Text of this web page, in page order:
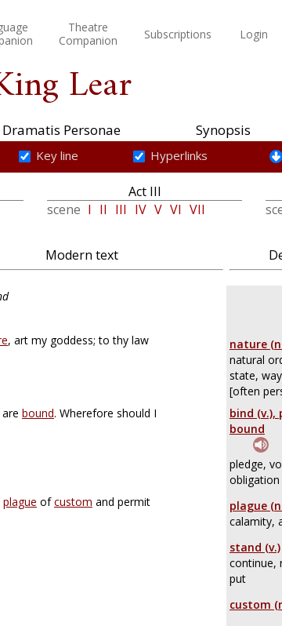
Theatre
Companion
Subscriptions Login
Lear
Dramatis Personae Synopsis
Key line Hyperlinks
Act III
scene I II III IV V VI VII
Modern text
, art my goddess; to thy law
nature
natural
state,
[often
bound. Wherefore should I
bind
bound
pledge,
obligation
plague ofcustom and permit
plague
calamity,
stand (v.)
continue,
put
custom